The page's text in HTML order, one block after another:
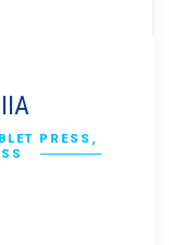
PRESS ,